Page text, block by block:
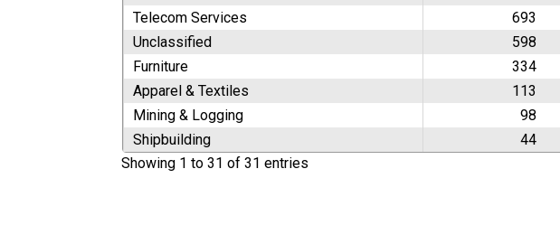
Telecom Services
693
Unclassified
598
Furniture
334
Apparel & Textiles
113
Mining & Logging
98
Shipbuilding
44
Showing 1 to 31 of 31 entries